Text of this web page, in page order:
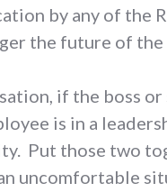
by any of the
the future of
if the boss
is in a
Put those two
uncomfortable